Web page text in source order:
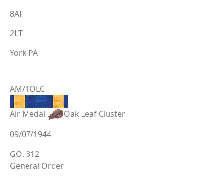
8AF
2LT
York PA
AM/1OLC
Air Medal
Oak Leaf Cluster
09/07/1944
GO: 312
General Order